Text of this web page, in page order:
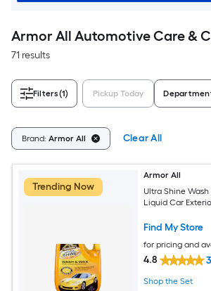
Armor All Automotive Care &
71 results
Filters(1) Pickup Today
Brand: Armor All Clear All
Trending Now
Armor All
Ultra Shine
Liquid Car
Find My Store
for pricing and
4.8
Shop the Set